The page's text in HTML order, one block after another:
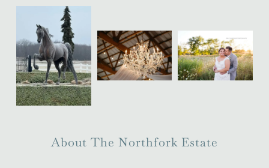
About The Northfork Estate